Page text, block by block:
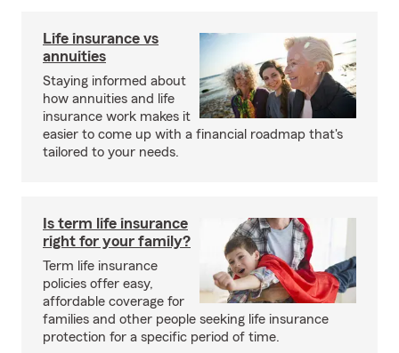
Life insurance vs
annuities
Staying informed about
how annuities and life
insurance work makes it
easier to come up with a financial roadmap that's
tailored to your needs.
Is term life insurance
right for your family?
Term life insurance
policies offer easy,
affordable coverage for
families and other people seeking life insurance
protection for a specific period of time.